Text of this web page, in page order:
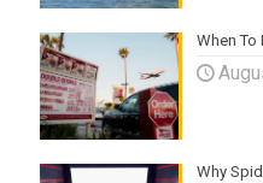
When To
Why